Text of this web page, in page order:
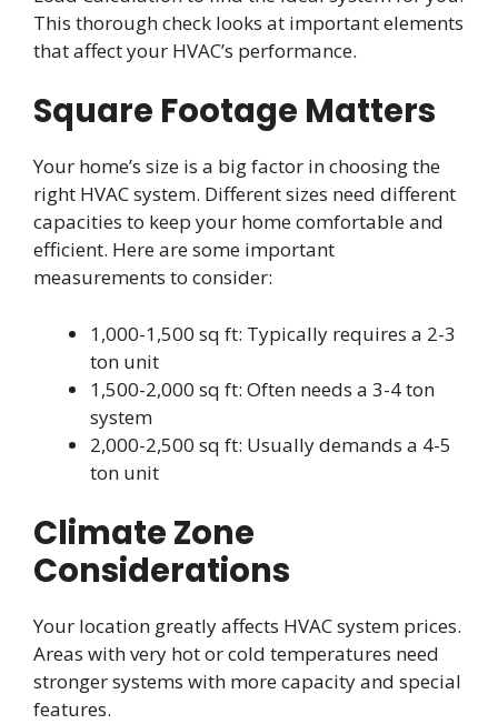
This thorough check looks at important elements
that affect your HVAC’s performance.
Square Footage Matters
Your home’s size is a big factor in choosing the
right HVAC system. Different sizes need different
capacities to keep your home comfortable and
efficient. Here are some important
measurements to consider:
1,000-1,500 sq ft: Typically requires a 2-3
ton unit
1,500-2,000 sq ft: Often needs a 3-4 ton
system
2,000-2,500 sq ft: Usually demands a 4-5
ton unit
Climate Zone
Considerations
Your location greatly affects HVAC system prices.
Areas with very hot or cold temperatures need
stronger systems with more capacity and special
features.